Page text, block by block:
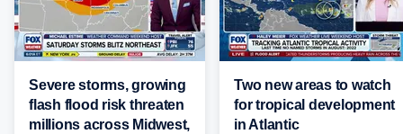
Severe storms, growing
flash flood risk threaten
millions across Midwest,
Two new areas to watch
for tropical development
in Atlantic